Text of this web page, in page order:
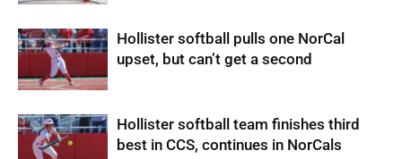
Hollister softball pulls one NorCal
upset, but can’t get a second
Hollister softball team finishes third
best in CCS, continues in NorCals